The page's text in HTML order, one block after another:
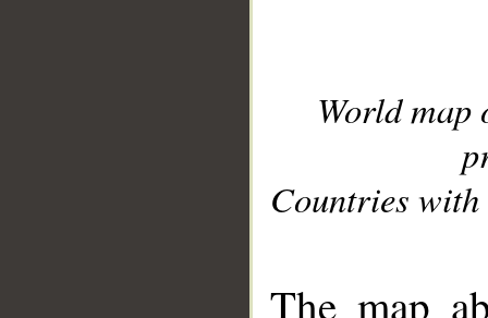
World
Countries with
The map